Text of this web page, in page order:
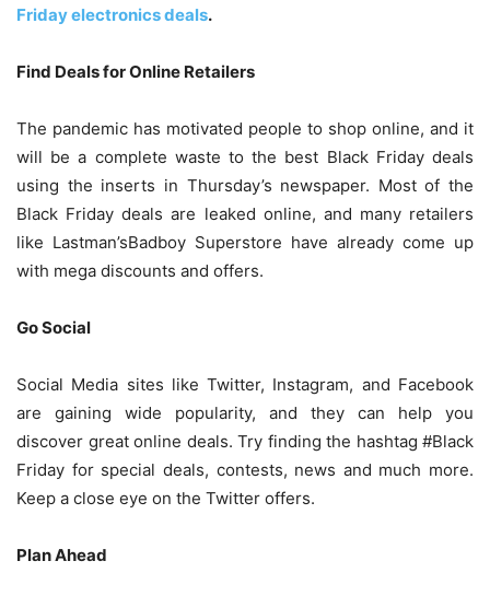
Friday electronics deals.
Find Deals for Online Retailers
The pandemic has motivated people to shop online, and it
will be a complete waste to the best Black Friday deals
using the inserts in Thursday’s newspaper. Most of the
Black Friday deals are leaked online, and many retailers
like Lastman’sBadboy Superstore have already come up
with mega discounts and offers.
Go Social
Social Media sites like Twitter, Instagram, and Facebook
are gaining wide popularity, and they can help you
discover great online deals. Try finding the hashtag #Black
Friday for special deals, contests, news and much more.
Keep a close eye on the Twitter offers.
Plan Ahead